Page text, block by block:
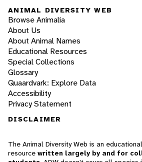
ANIMAL DIVERSITY WEB
Browse Animalia
About Us
About Animal Names
Educational Resources
Special Collections
Glossary
Quaardvark: Explore Data
Accessibility
Privacy Statement
DISCLAIMER
The Animal Diversity Web is an educational
resource written largely by and for